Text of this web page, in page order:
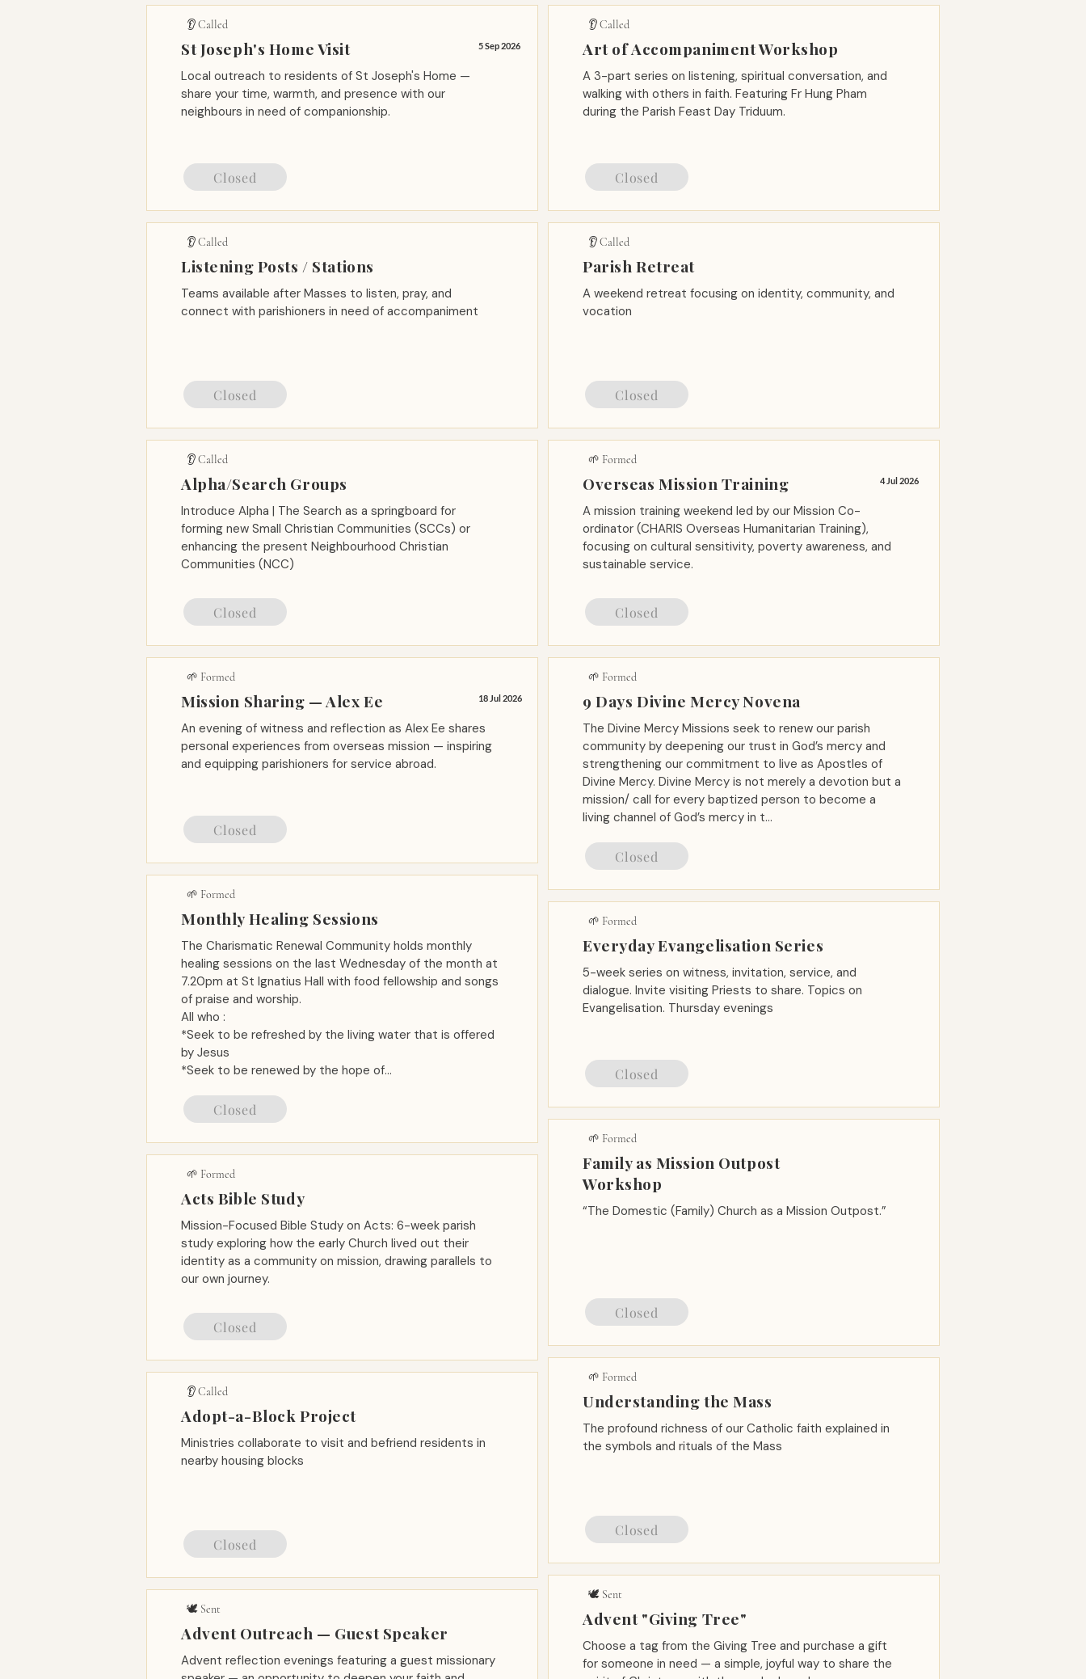
👂 Called
St Joseph's Home Visit 5 Sep 2026
Local outreach to residents of St Joseph's Home —
share your time, warmth, and presence with our
neighbours in need of companionship.
Closed
👂 Called
Listening Posts / Stations
Teams available after Masses to listen, pray, and
connect with parishioners in need of accompaniment
Closed
👂 Called
Alpha/Search Groups
Introduce Alpha | The Search as a springboard for
forming new Small Christian Communities (SCCs) or
enhancing the present Neighbourhood Christian
Communities (NCC)
Closed
🌱 Formed
Mission Sharing — Alex Ee 18 Jul 2026
An evening of witness and reflection as Alex Ee shares
personal experiences from overseas mission — inspiring
and equipping parishioners for service abroad.
Closed
🌱 Formed
Monthly Healing Sessions
The Charismatic Renewal Community holds monthly
healing sessions on the last Wednesday of the month at
7.20pm at St Ignatius Hall with food fellowship and songs
of praise and worship.
All who :
*Seek to be refreshed by the living water that is offered
by Jesus
*Seek to be renewed by the hope of…
Closed
🌱 Formed
Acts Bible Study
Mission-Focused Bible Study on Acts: 6-week parish
study exploring how the early Church lived out their
identity as a community on mission, drawing parallels to
our own journey.
Closed
👂 Called
Adopt-a-Block Project
Ministries collaborate to visit and befriend residents in
nearby housing blocks
Closed
🕊️ Sent
Advent Outreach — Guest Speaker
Advent reflection evenings featuring a guest missionary
👂 Called
Art of Accompaniment Workshop
A 3-part series on listening, spiritual conversation, and
walking with others in faith. Featuring Fr Hung Pham
during the Parish Feast Day Triduum.
Closed
👂 Called
Parish Retreat
A weekend retreat focusing on identity, community, and
vocation
Closed
🌱 Formed
Overseas Mission Training 4 Jul 2026
A mission training weekend led by our Mission Co-
ordinator (CHARIS Overseas Humanitarian Training),
focusing on cultural sensitivity, poverty awareness, and
sustainable service.
Closed
🌱 Formed
9 Days Divine Mercy Novena
The Divine Mercy Missions seek to renew our parish
community by deepening our trust in God’s mercy and
strengthening our commitment to live as Apostles of
Divine Mercy. Divine Mercy is not merely a devotion but a
mission/ call for every baptized person to become a
living channel of God’s mercy in t…
Closed
🌱 Formed
Everyday Evangelisation Series
5-week series on witness, invitation, service, and
dialogue. Invite visiting Priests to share. Topics on
Evangelisation. Thursday evenings
Closed
🌱 Formed
Family as Mission Outpost
Workshop
“The Domestic (Family) Church as a Mission Outpost.”
Closed
🌱 Formed
Understanding the Mass
The profound richness of our Catholic faith explained in
the symbols and rituals of the Mass
Closed
🕊️ Sent
Advent "Giving Tree"
Choose a tag from the Giving Tree and purchase a gift
for someone in need — a simple, joyful way to share the